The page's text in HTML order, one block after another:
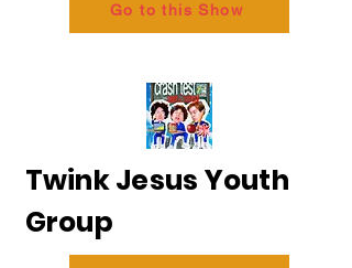
Go to this Show
Twink Jesus Youth
Group